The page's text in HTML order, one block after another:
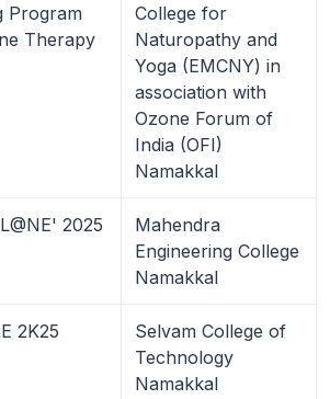
Program
Therapy
College for
Naturopathy and
Yoga (EMCNY) in
association with
Ozone Forum of
India (OFI)
Namakkal
2025
Mahendra
Engineering College
Namakkal
2K25
Selvam College of
Technology
Namakkal